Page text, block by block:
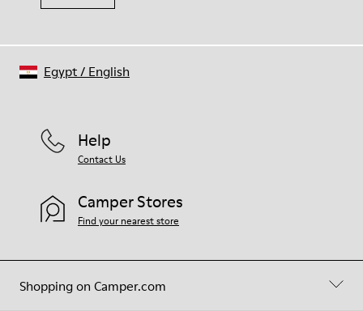
Shopping on Camper.com
Help
Contact Us
Camper Stores
Find your nearest store
Egypt/ English